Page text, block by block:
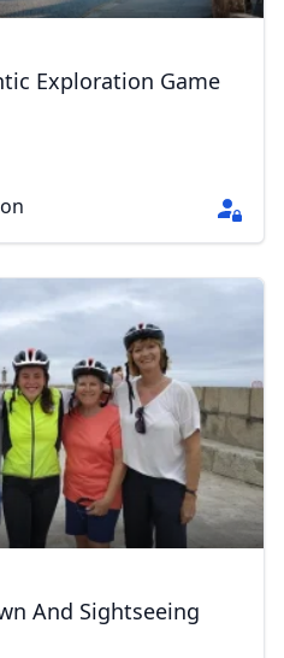
Exploration Game
And Sightseeing